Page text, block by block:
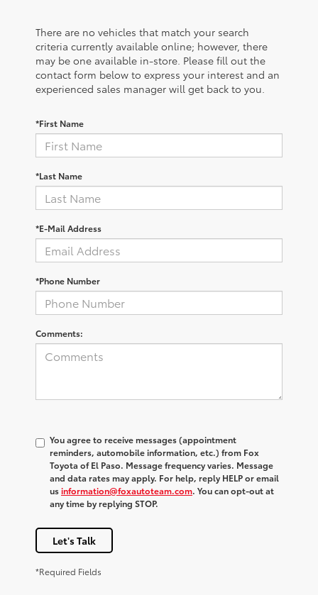
There are no vehicles that match your search
criteria currently available online; however, there
may be one available in-store. Please fill out the
contact form below to express your interest and an
experienced sales manager will get back to you.
*First Name
*Last Name
*E-Mail Address
*Phone Number
Comments:
You agree to receive messages (appointment
reminders, automobile information, etc.) from Fox
Toyota of El Paso. Message frequency varies. Message
and data rates may apply. For help, reply HELP or email
usinformation@foxautoteam.com. You can opt-out at
any time by replying STOP.
Let's Talk
*Required Fields